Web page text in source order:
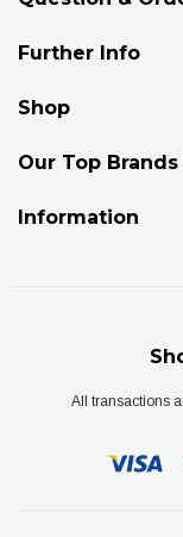
Further Info
Shop
Our Top Brands
Information
All transactions